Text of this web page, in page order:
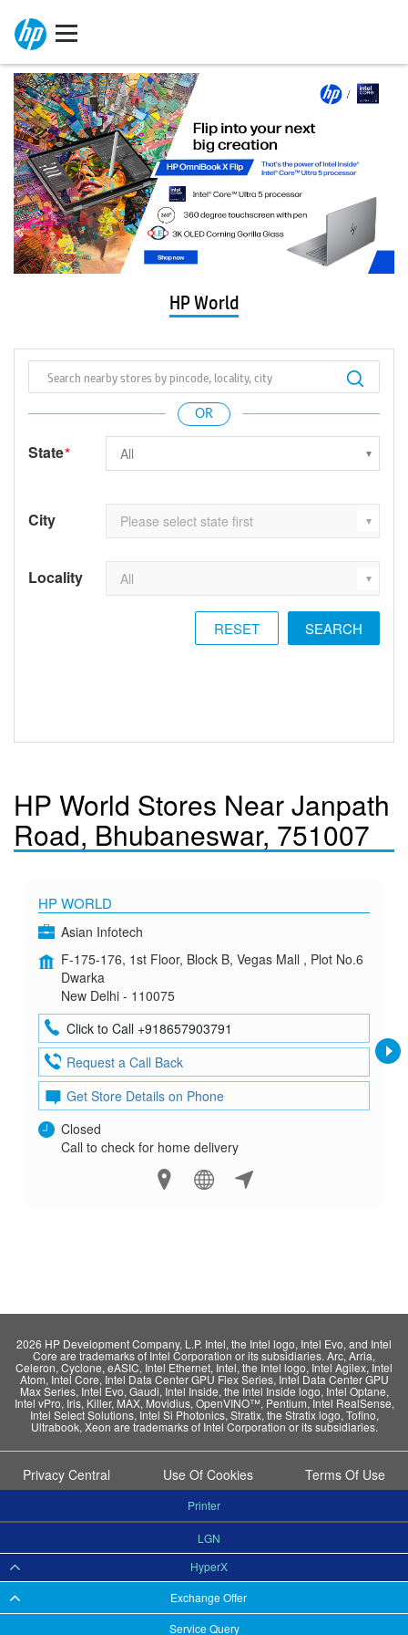
Service Query
HP World
State*
City
Locality
RESET
HP World Stores Near Janpath
Road, Bhubaneswar, 751007
HP WORLD
Asian Infotech
F-175-176, 1st Floor, Block B, Vegas Mall , Plot No.6
Dwarka
New Delhi - 110075
Click to Call +918657903791
Request a Call Back
Get Store Details on Phone
Closed
Call to check for home delivery
2026 HP Development Company, L.P. Intel, the Intel logo, Intel Evo, and Intel
Core are trademarks of Intel Corporation or its subsidiaries. Arc, Arria,
Celeron, Cyclone, eASIC, Intel Ethernet, Intel, the Intel logo, Intel Agilex, Intel
Atom, Intel Core, Intel Data Center GPU Flex Series, Intel Data Center GPU
Max Series, Intel Evo, Gaudi, Intel Inside, the Intel Inside logo, Intel Optane,
Intel vPro, Iris, Killer, MAX, Movidius, OpenVINO™, Pentium, Intel RealSense,
Intel Select Solutions, Intel Si Photonics, Stratix, the Stratix logo, Tofino,
Ultrabook, Xeon are trademarks of Intel Corporation or its subsidiaries.
Privacy Central Use Of Cookies Terms Of Use
Exchange Offer
HyperX
LGN
Printer